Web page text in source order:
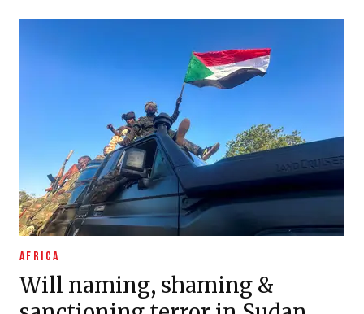
AFRICA
Will naming, shaming &